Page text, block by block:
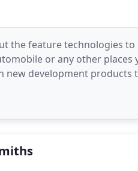
the feature technologies
or any other places
new development
technologies